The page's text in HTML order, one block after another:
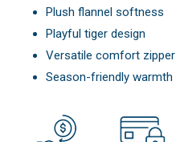
Plush flannel softness
Playful tiger design
Versatile comfort zipper
Season-friendly warmth